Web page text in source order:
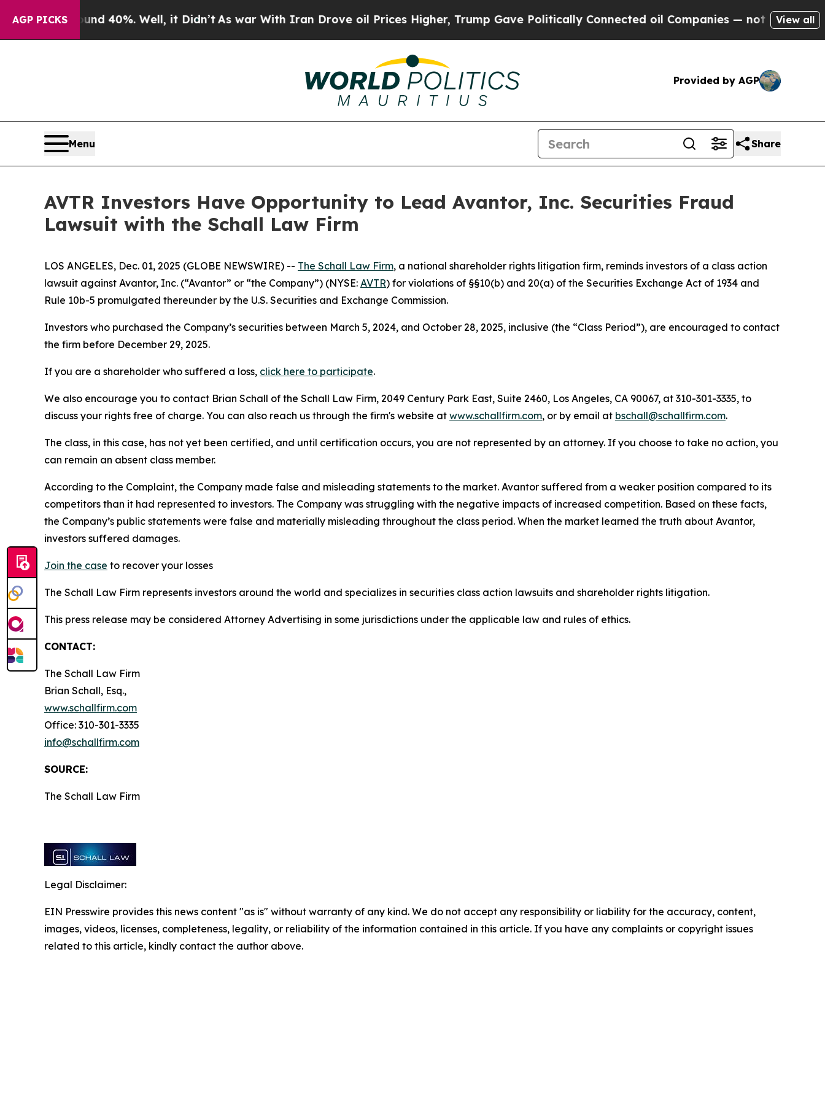
AGP PICKS
Around 40%. Well, it Didn’t As war With Iran Drove oil Prices Higher, Trump Gave Politically Connected oil Companies — not Taxpayers —
View all
Provided by AGP
Menu Share
AVTR Investors Have Opportunity to Lead Avantor, Inc. Securities Fraud
Lawsuit with the Schall Law Firm
LOS ANGELES, Dec. 01, 2025 (GLOBE NEWSWIRE) -- The Schall Law Firm, a national shareholder rights litigation firm, reminds investors of a class action
lawsuit against Avantor, Inc. (“Avantor” or “the Company”) (NYSE: AVTR) for violations of §§10(b) and 20(a) of the Securities Exchange Act of 1934 and
Rule 10b-5 promulgated thereunder by the U.S. Securities and Exchange Commission.
Investors who purchased the Company’s securities between March 5, 2024, and October 28, 2025, inclusive (the “Class Period”), are encouraged to contact
the firm before December 29, 2025.
If you are a shareholder who suffered a loss, click here to participate.
We also encourage you to contact Brian Schall of the Schall Law Firm, 2049 Century Park East, Suite 2460, Los Angeles, CA 90067, at 310-301-3335, to
discuss your rights free of charge. You can also reach us through the firm's website at www.schallfirm.com, or by email at bschall@schallfirm.com.
The class, in this case, has not yet been certified, and until certification occurs, you are not represented by an attorney. If you choose to take no action, you
can remain an absent class member.
According to the Complaint, the Company made false and misleading statements to the market. Avantor suffered from a weaker position compared to its
competitors than it had represented to investors. The Company was struggling with the negative impacts of increased competition. Based on these facts,
the Company’s public statements were false and materially misleading throughout the class period. When the market learned the truth about Avantor,
investors suffered damages.
Join the case to recover your losses
The Schall Law Firm represents investors around the world and specializes in securities class action lawsuits and shareholder rights litigation.
This press release may be considered Attorney Advertising in some jurisdictions under the applicable law and rules of ethics.
CONTACT:
The Schall Law Firm
Brian Schall, Esq.,
www.schallfirm.com
Office: 310-301-3335
info@schallfirm.com
SOURCE:
The Schall Law Firm
Legal Disclaimer:
EIN Presswire provides this news content "as is" without warranty of any kind. We do not accept any responsibility or liability for the accuracy, content,
images, videos, licenses, completeness, legality, or reliability of the information contained in this article. If you have any complaints or copyright issues
related to this article, kindly contact the author above.